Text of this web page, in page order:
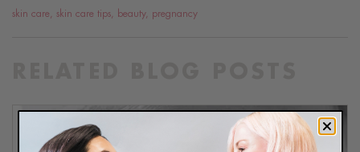
skin care skin care tips beauty, pregnancy